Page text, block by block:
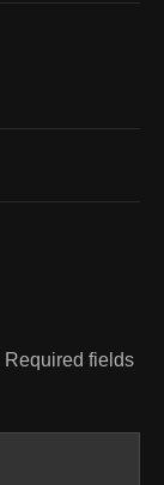
Required fields